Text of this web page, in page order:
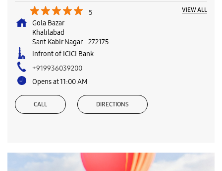
5 VIEW ALL
Gola Bazar
Khalilabad
Sant Kabir Nagar- 272175
Infront of ICICI Bank
+919936039200
Opens at 11:00 AM
CALL DIRECTIONS